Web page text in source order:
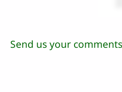
Send us your